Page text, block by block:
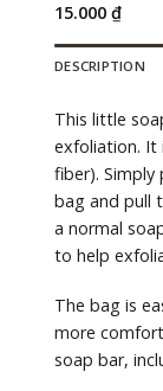
15.000₫
DESCRIPTION
This little
exfoliation. It
fiber). Simply
bag and pull
a normal
to help
The bag is
more
soap bar,